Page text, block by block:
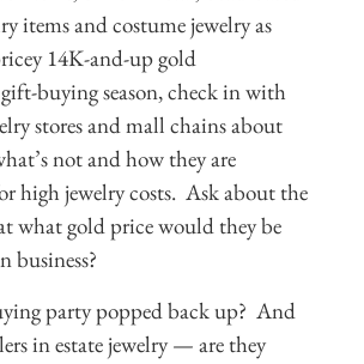
items and costume jewelry as
14K-and-up gold
buying season, check in with
stores and mall chains about
not and how they are
high jewelry costs. Ask about the
what gold price would they be
business?
party popped back up? And
in estate jewelry — are they